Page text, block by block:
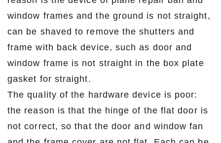
window frames and the ground is not straight,
can be shaved to remove the shutters and
frame with back device, such as door and
window frame is not straight in the box plate
gasket for straight.
The quality of the hardware device is poor:
the reason is that the hinge of the flat door is
not correct, so that the door and window fan